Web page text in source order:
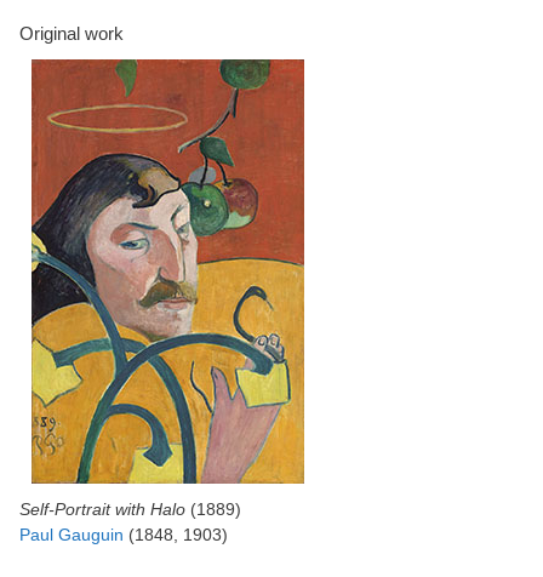
Original work
Self-Portrait with Halo (1889)
Paul Gauguin (1848, 1903)